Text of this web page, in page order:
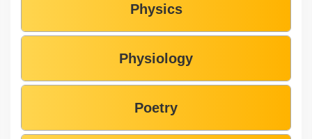
Physics
Physiology
Poetry